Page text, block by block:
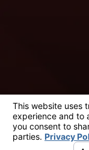
The information on this
information purposes
site should be taken as
individual case or
This information is not